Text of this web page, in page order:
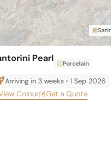
Pearl Porcelain
Arriving in 3 weeks • 1 Sep 2026
Colour Get a Quote